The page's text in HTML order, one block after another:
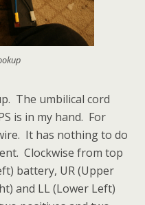
The umbilical cord
is in my hand. For
It has nothing to do
Clockwise from top
battery, UR (Upper
and LL (Lower Left)